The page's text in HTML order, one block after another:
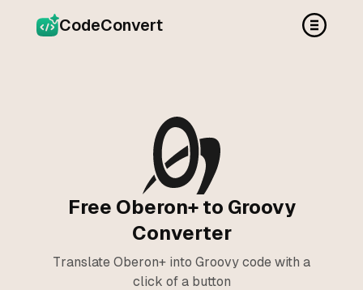
CodeConvert
Free Oberon+ to Groovy
Converter
Translate Oberon+ into Groovy code with a
click of a button